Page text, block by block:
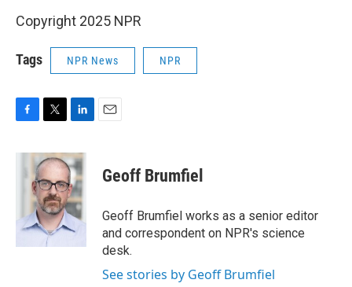
Copyright 2025 NPR
Tags NPR News NPR
c
i
t
t
e
r
n
k
e
d
I
n
Geoff Brumfiel
Geoff Brumfiel works as a senior editor
and correspondent on NPR's science
desk.
See stories by Geoff Brumfiel